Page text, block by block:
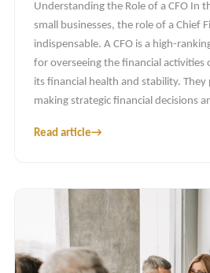
Understanding the Role of a CFO In
small businesses, the role of a Chief
indispensable. A CFO is a high-
for overseeing the financial activities
its financial health and stability. They
making strategic financial decisions
Read article→